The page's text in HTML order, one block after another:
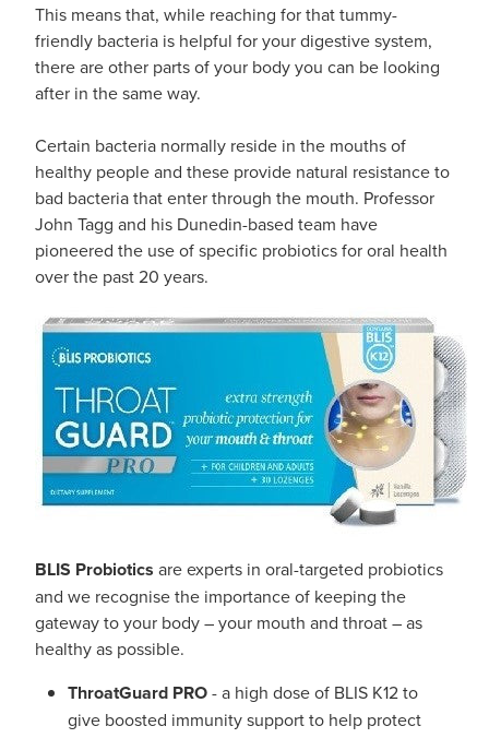
Oral Contraceptive Pill
Passport Photos
Opioid Substitution (Methadone)
Quit Smoking
Southern Cross Easy Claim Provider
Sore Throat Screening
Thrush Treatment
Vitamin B12 Injections
Warfarin Monitoring
Nose & Sinus
Pain Relief
Skin Care
Sleep & Stress
Women's Health
This means that, while reaching for that tummy-
friendly bacteria is helpful for your digestive system,
there are other parts of your body you can be looking
after in the same way.
Certain bacteria normally reside in the mouths of
healthy people and these provide natural resistance to
bad bacteria that enter through the mouth. Professor
John Tagg and his Dunedin-based team have
pioneered the use of specific probiotics for oral health
over the past 20 years.
BLIS Probiotics are experts in oral-targeted probiotics
and we recognise the importance of keeping the
gateway to your body – your mouth and throat – as
healthy as possible.
ThroatGuard PRO- a high dose of BLIS K12 to
give boosted immunity support to help protect